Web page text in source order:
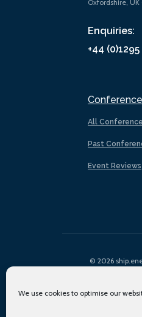
We use cookies to optimise our
Oxfordshire, UK
Enquiries:
+44
All
Past
Event Reviews
© 2026